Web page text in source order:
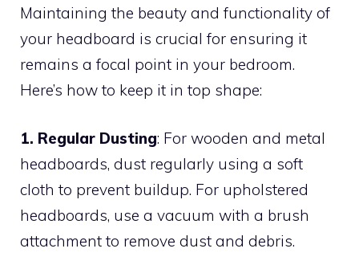
Maintaining the beauty and functionality of
your headboard is crucial for ensuring it
remains a focal point in your bedroom.
Here’s how to keep it in top shape:
1. Regular Dusting: For wooden and metal
headboards, dust regularly using a soft
cloth to prevent buildup. For upholstered
headboards, use a vacuum with a brush
attachment to remove dust and debris.